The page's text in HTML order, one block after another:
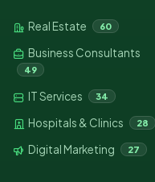
Real Estate 60
Business Consultants
49
IT Services 34
Hospitals & Clinics 28
Digital Marketing 27